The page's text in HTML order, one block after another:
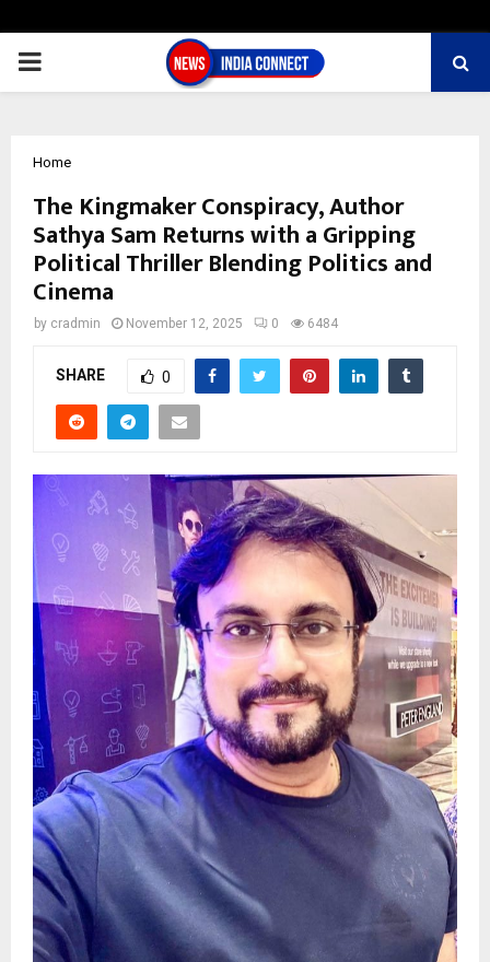
PRIMARY
Home
The Kingmaker Conspiracy, Author
Sathya Sam Returns with a Gripping
Political Thriller Blending Politics and
Cinema
by cradmin November 12, 2025 0 6484
SHARE 0